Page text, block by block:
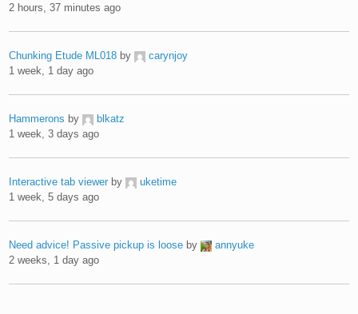
2 hours, 37 minutes ago
Chunking Etude ML018 by
carynjoy
1 week, 1 day ago
Hammerons by
blkatz
1 week, 3 days ago
Interactive tab viewer by
uketime
1 week, 5 days ago
Need advice! Passive pickup is loose by
annyuke
2 weeks, 1 day ago